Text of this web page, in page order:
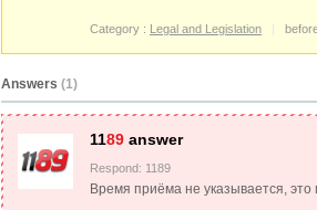
Category : Legal and Legislation
Answers (1)
1189 answer
Respond: 1189
Время приёма не указывается,